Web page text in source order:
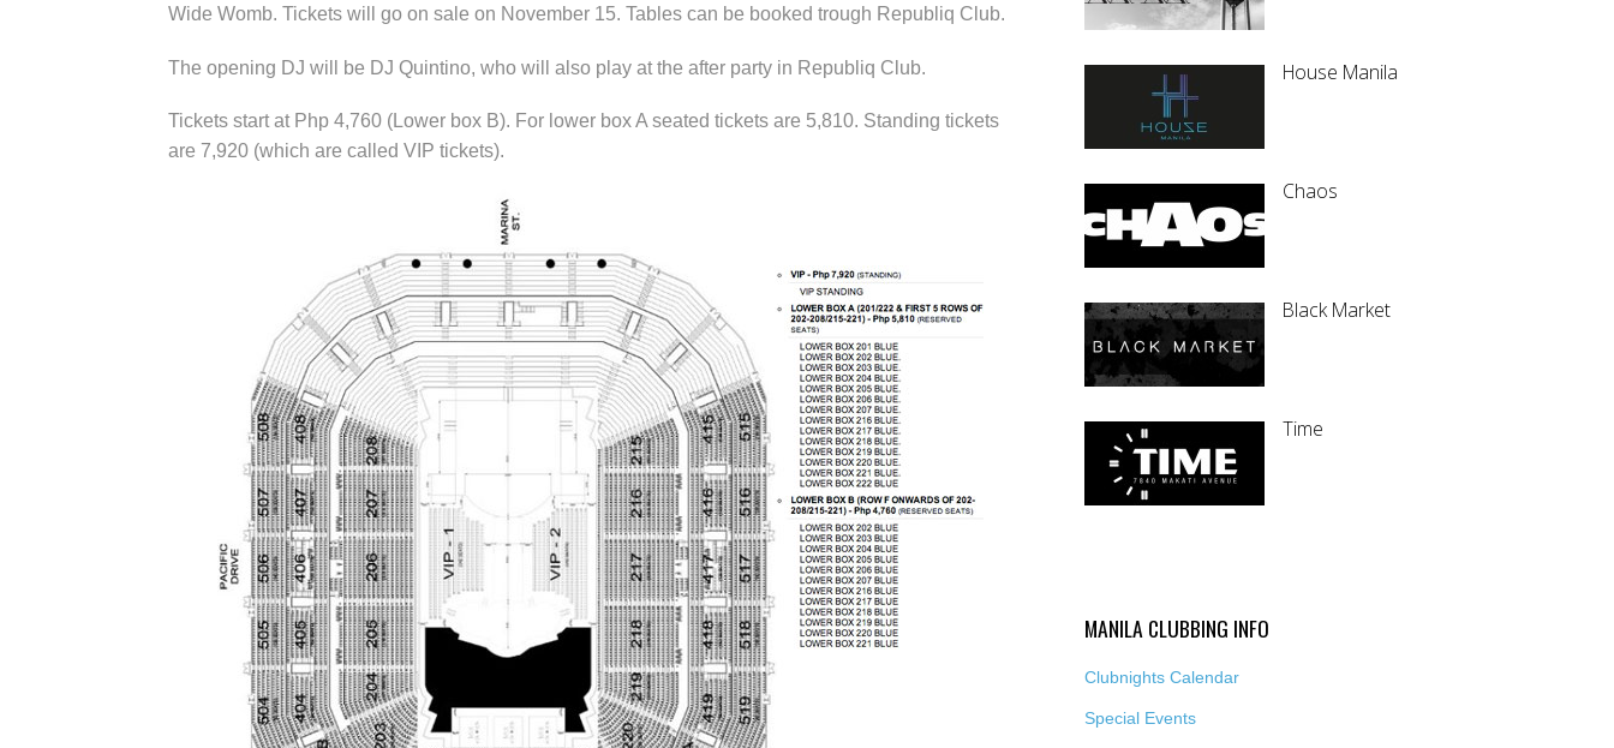
Wide Womb. Tickets will go on sale on November 15. Tables can be booked trough Republiq Club.
The opening DJ will be DJ Quintino, who will also play at the after party in Republiq Club.
Tickets start at Php 4,760 (Lower box B). For lower box A seated tickets are 5,810. Standing tickets
are 7,920 (which are called VIP tickets).
House Manila
Chaos
Black Market
Time
MANILA CLUBBING INFO
Clubnights Calendar
Special Events